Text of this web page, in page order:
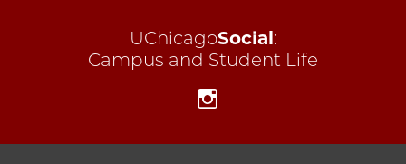
UChicagoSocial:
Campus and Student Life
Instagram